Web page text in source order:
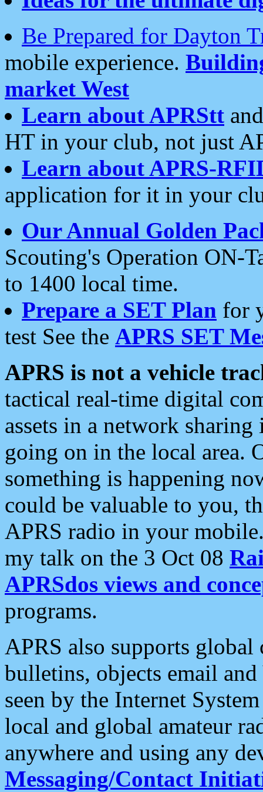
Be Prepared for Dayton
mobile experience.
market West
Learn about APRStt
HT in your club, not just
Learn about APRS-
application for it in your
Our Annual Golden
Scouting's Operation ON-
to 1400 local time.
Prepare a SET Plan for
test See the APRS SET
APRS is not a vehicle
tactical real-time digital
assets in a network
going on in the local area.
something is happening
could be valuable to you,
APRS radio in your
my talk on the 3 Oct 08
APRSdos views and
programs.
APRS also supports
bulletins, objects email and
seen by the Internet
local and global amateur
anywhere and using any
Messaging/Contact